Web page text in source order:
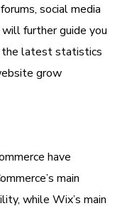
social media
further guide you
the latest statistics
grow
have
main
while Wix’s main